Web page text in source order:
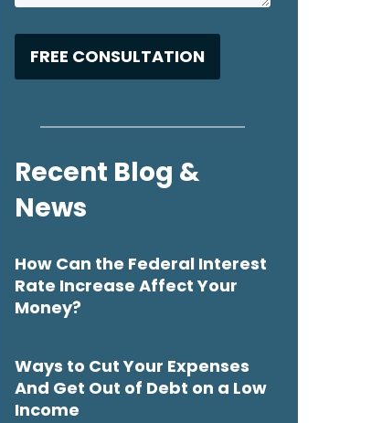
Recent Blog &
News
How Can the Federal Interest
Rate Increase Affect Your
Money?
Ways to Cut Your Expenses
And Get Out of Debt on a Low
Income